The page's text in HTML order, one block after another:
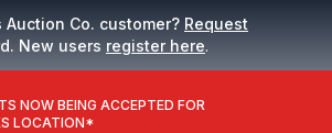
Auction Co. customer? Request
New users register here.
NOW BEING ACCEPTED FOR
LOCATION*